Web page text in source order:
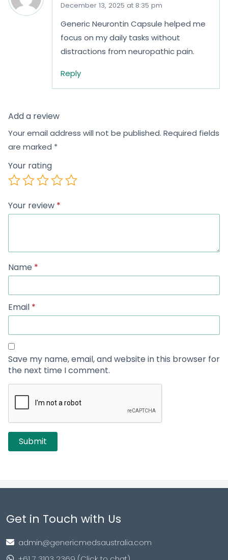
December 13, 2025 at 8:35 pm
Generic Neurontin Capsule helped me
focus on my daily tasks without
distractions from neuropathic pain.
Reply
Add a review
Your email address will not be published. Required fields
are marked *
Your rating
Your review *
Name *
Email *
Save my name, email, and website in this browser for
the next time I comment.
Get in Touch with Us
admin@genericmedsaustralia.com